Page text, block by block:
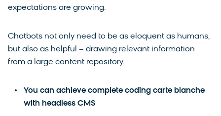
expectations are growing.
Chatbots not only need to be as eloquent as humans,
but also as helpful – drawing relevant information
from a large content repository.
You can achieve complete coding carte blanche
with headless CMS